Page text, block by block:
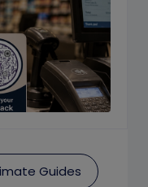
Guides